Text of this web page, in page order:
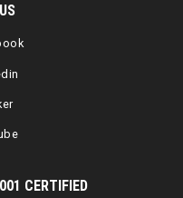
CERTIFIED